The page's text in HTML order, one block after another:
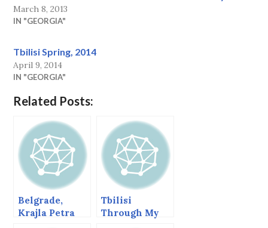
March 8, 2013
IN "GEORGIA"
Tbilisi Spring, 2014
April 9, 2014
IN "GEORGIA"
Related Posts:
Belgrade,
Krajla Petra
Tbilisi
Through My